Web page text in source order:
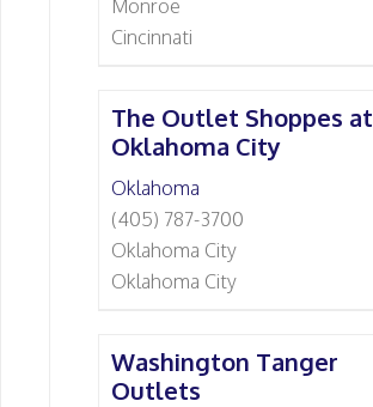
Monroe
Cincinnati
The Outlet Shoppes at
Oklahoma City
Oklahoma
(405) 787-3700
Oklahoma City
Oklahoma City
Washington Tanger
Outlets